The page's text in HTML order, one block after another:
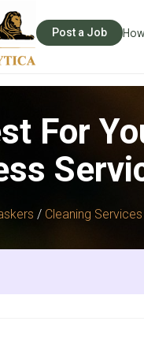
Post a Job
For
/ Cleaning